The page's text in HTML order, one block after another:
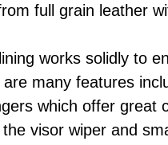
full grain leather
works solidly to
many features
which offer great
visor wiper and